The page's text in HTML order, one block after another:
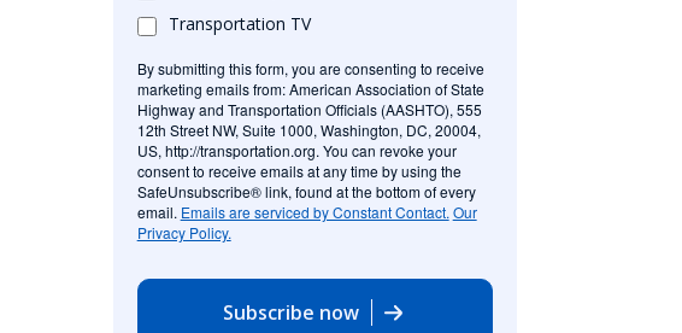
Transportation TV
By submitting this form, you are consenting to receive
marketing emails from: American Association of State
Highway and Transportation Officials (AASHTO), 555
12th Street NW, Suite 1000, Washington, DC, 20004,
US, http://transportation.org. You can revoke your
consent to receive emails at any time by using the
SafeUnsubscribe® link, found at the bottom of every
email. Emails are serviced by Constant Contact. Our
Privacy Policy.
Subscribe now